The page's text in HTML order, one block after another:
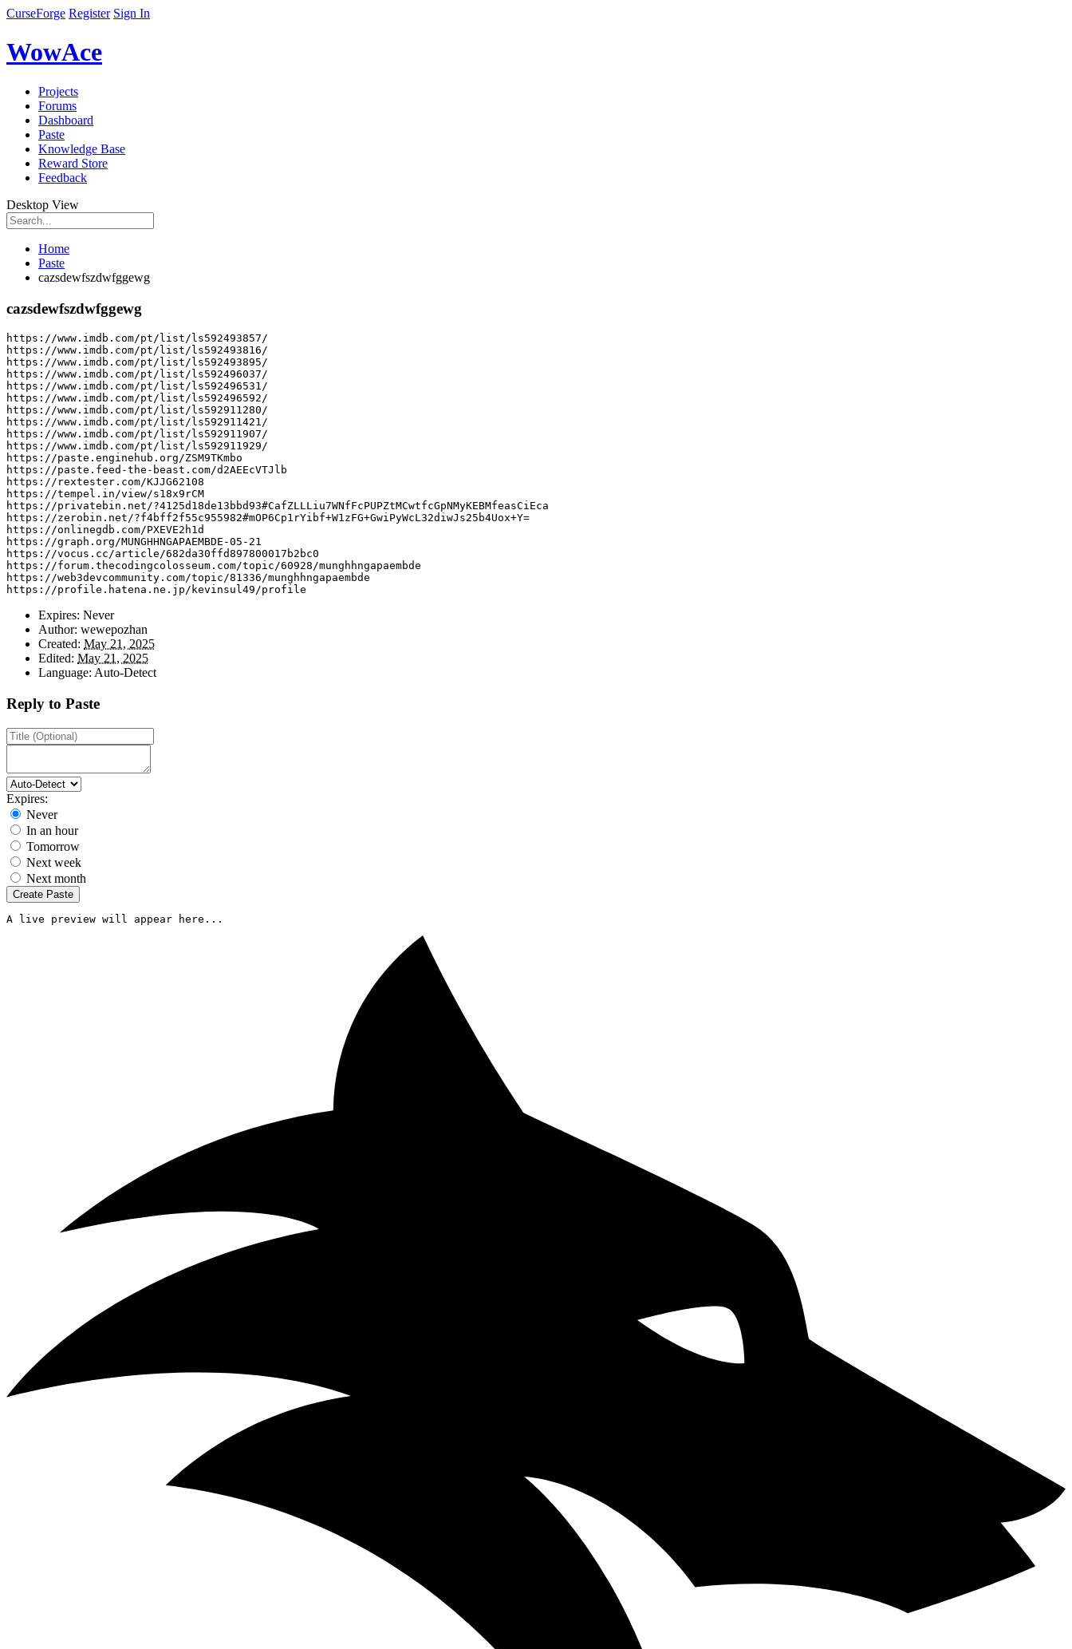
CurseForge Register Sign In
WowAce
Projects
Forums
Dashboard
Paste
Knowledge Base
Reward Store
Feedback
Desktop View
Home
Paste
cazsdewfszdwfggewg
cazsdewfszdwfggewg
https : //www.imdb.com/pt/list/ls592493857/
https : //www.imdb.com/pt/list/ls592493816/
https : //www.imdb.com/pt/list/ls592493895/
https : //www.imdb.com/pt/list/ls592496037/
https : //www.imdb.com/pt/list/ls592496531/
https : //www.imdb.com/pt/list/ls592496592/
https : //www.imdb.com/pt/list/ls592911280/
https : //www.imdb.com/pt/list/ls592911421/
https : //www.imdb.com/pt/list/ls592911907/
https : //www.imdb.com/pt/list/ls592911929/
https : //paste.enginehub.org/ZSM9TKmbo
https : //paste.feed-the-beast.com/d2AEEcVTJlb
https : //rextester.com/KJJG62108
https : //tempel.in/view/s18x9rCM
https : //privatebin.net/?4125d18de13bbd93#CafZLLLiu7WNfFcPUPZtMCwtfcGpNMyKEBMfeasCiEca
https : //zerobin.net/?f4bff2f55c955982#mOP6Cp1rYibf+W1zFG+GwiPyWcL32diwJs25b4Uox+Y=
https : //onlinegdb.com/PXEVE2h1d
https : //graph.org/MUNGHHNGAPAEMBDE-05-21
https : //vocus.cc/article/682da30ffd897800017b2bc0
https : //forum.thecodingcolosseum.com/topic/60928/munghhngapaembde
https : //web3devcommunity.com/topic/81336/munghhngapaembde
https : //profile.hatena.ne.jp/kevinsul49/profile
Expires: Never
Author: wewepozhan
Created: May 21, 2025
Edited: May 21, 2025
Language: Auto-Detect
Reply to Paste
Expires:
Never
In an hour
Tomorrow
Next week
Next month
Create Paste
A live preview will appear here...